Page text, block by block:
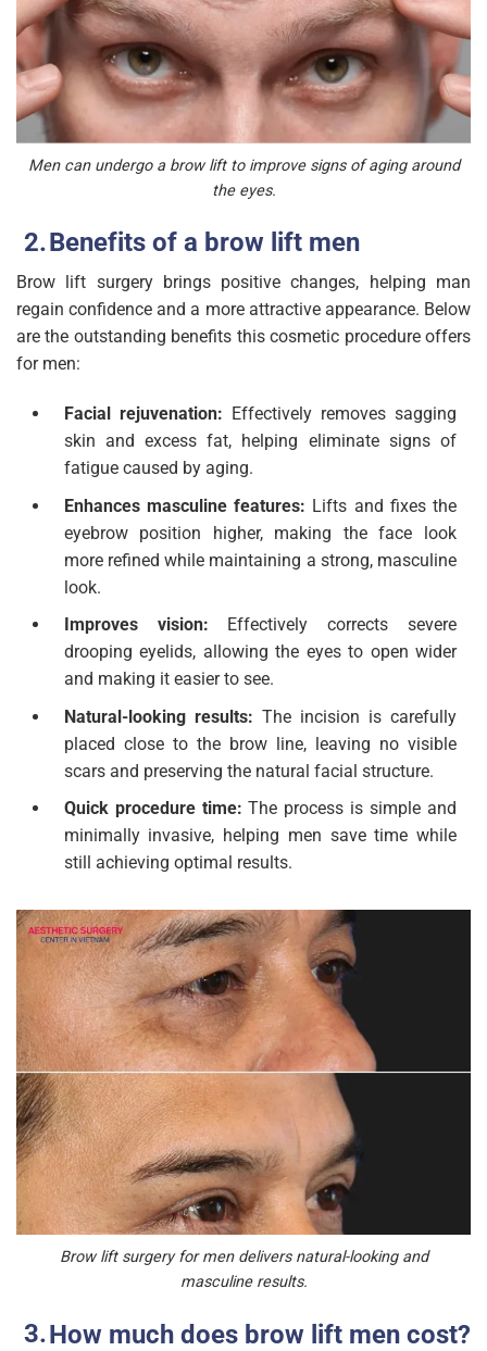
Men can undergo a brow lift to improve signs of aging around
the eyes.
Benefits of a brow lift men
Brow lift surgery brings positive changes, helping man
regain confidence and a more attractive appearance. Below
are the outstanding benefits this cosmetic procedure offers
for men:
Facial rejuvenation: Effectively removes sagging
skin and excess fat, helping eliminate signs of
fatigue caused by aging.
Enhances masculine features: Lifts and fixes the
eyebrow position higher, making the face look
more refined while maintaining a strong, masculine
look.
Improves vision: Effectively corrects severe
drooping eyelids, allowing the eyes to open wider
and making it easier to see.
Natural-looking results: The incision is carefully
placed close to the brow line, leaving no visible
scars and preserving the natural facial structure.
Quick procedure time: The process is simple and
minimally invasive, helping men save time while
still achieving optimal results.
Brow lift surgery for men delivers natural-looking and
masculine results.
How much does brow lift men cost?